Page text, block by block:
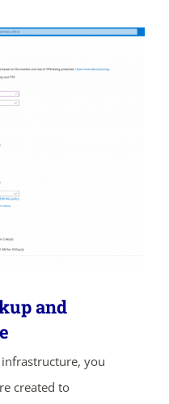
and
infrastructure, you
created to